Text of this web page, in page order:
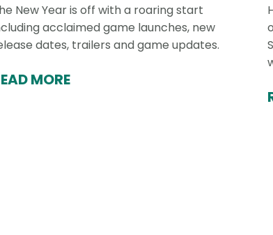
New Year is off with a roaring start
acclaimed game launches, new
dates, trailers and game updates.
MORE